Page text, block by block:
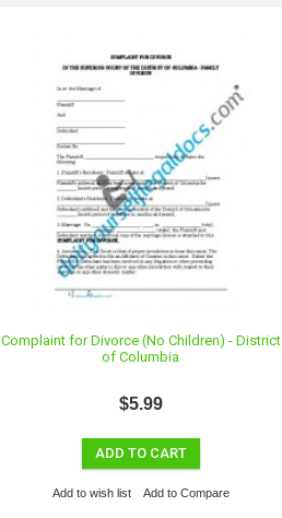
Complaint for Divorce (No Children) - District
of Columbia
$5.99
ADD TO CART
Add to wish list Add to Compare